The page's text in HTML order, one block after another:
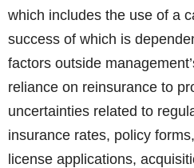
which includes the use of a
success of which is
factors outside
reliance on reinsurance to
uncertainties related to
insurance rates, policy
license applications,